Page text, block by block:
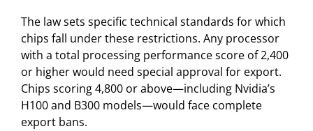
The law sets specific technical standards for which
chips fall under these restrictions. Any processor
with a total processing performance score of 2,400
or higher would need special approval for export.
Chips scoring 4,800 or above—including Nvidia’s
H100 and B300 models—would face complete
export bans.